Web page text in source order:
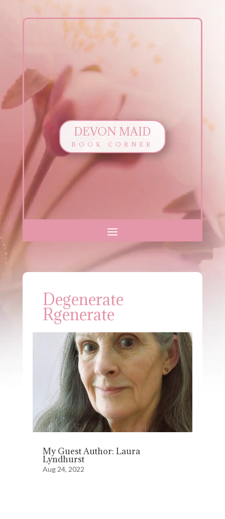
DEVON MAID
BOOK CORNER
Degenerate
Rgenerate
My Guest Author: Laura
Lyndhurst
Aug 24, 2022